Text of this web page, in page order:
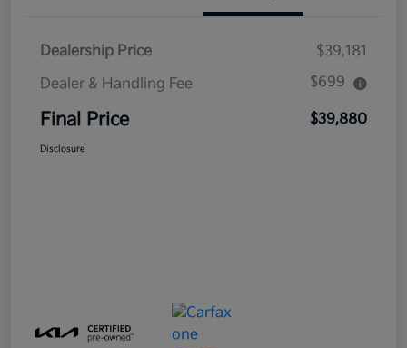
Dealership Price
$39,181
Dealer & Handling Fee
$699
Final Price $39,880
Disclosure